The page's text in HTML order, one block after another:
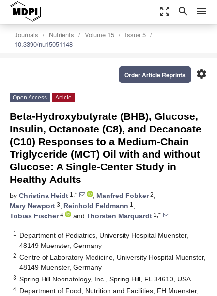
zoom_out_map search menu
Journals Nutrients Volume 15
Issue 5
10.3390/nu15051148
settings
Order Article Reprints
Open Access Article
Beta-Hydroxybutyrate (BHB), Glucose,
Insulin, Octanoate (C8), and Decanoate
(C10) Responses to a Medium-Chain
Triglyceride (MCT) Oil with and without
Glucose: A Single-Center Study in
Healthy Adults
by Christina Heidt 1,* , Manfred Fobker2,
Mary Newport 3, Reinhold Feldmann 1 ,
Tobias Fischer4 and Thorsten Marquardt 1,*
1
Department of Pediatrics, University Hospital Muenster,
48149 Muenster, Germany
2 Centre of Laboratory Medicine, University Hospital Muenster,
48149 Muenster, Germany
3 Spring Hill Neonatology, Inc., Spring Hill, FL 34610, USA
4 Department of Food, Nutrition and Facilities, FH Muenster,